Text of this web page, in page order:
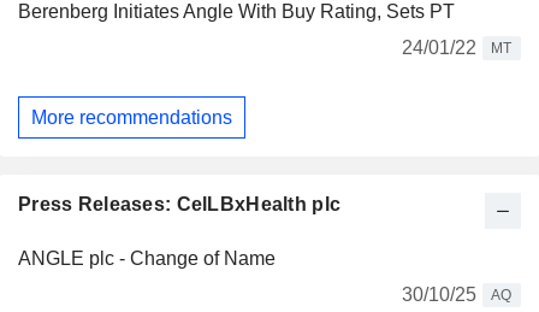
Berenberg Initiates Angle With Buy Rating, Sets PT
24/01/22
MT
More recommendations
Press Releases: CelLBxHealth plc
ANGLE plc - Change of Name
30/10/25
AQ